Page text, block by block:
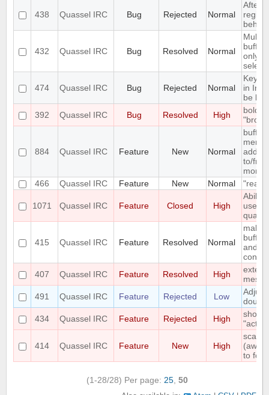
438 Quassel IRC Bug Rejected Normal
After
432 Quassel IRC Bug Resolved Normal
buffer
only
474 Quassel IRC Bug Rejected Normal
in
be
392
Quassel IRC Bug Resolved High
bold
884 Quassel IRC Feature New Normal
buffer
menu
add/
to/
466
Quassel IRC Feature New Normal "read"
1071 Quassel IRC Feature Closed High
Ability
user
415 Quassel IRC Feature Resolved Normal
make
buffer
and
407
Quassel IRC Feature Resolved High
491
Quassel IRC Feature Rejected Low
Adjust
434
Quassel IRC Feature Rejected High
show
414 Quassel IRC Feature New High
scale
to font
(1-28/28) Per page: 25, 50